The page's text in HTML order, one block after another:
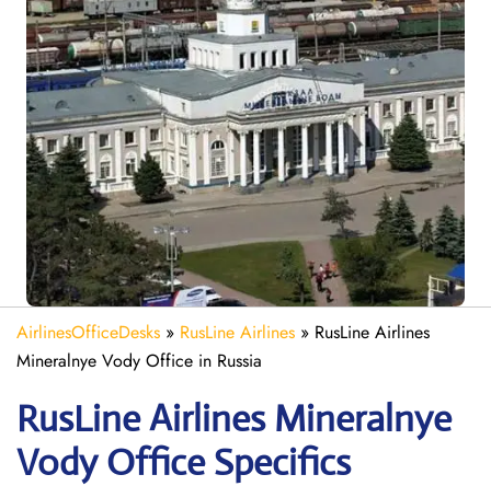
AirlinesOfficeDesks » RusLine Airlines » RusLine Airlines
Mineralnye Vody Office in Russia
RusLine Airlines Mineralnye
VodyOffice Specifics